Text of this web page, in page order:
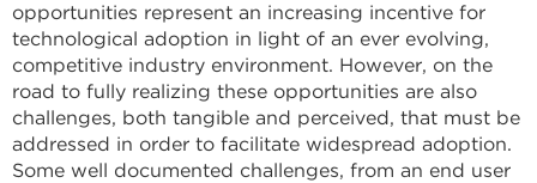
opportunities represent an increasing incentive for
technological adoption in light of an ever evolving,
competitive industry environment. However, on the
road to fully realizing these opportunities are also
challenges, both tangible and perceived, that must be
addressed in order to facilitate widespread adoption.
Some well documented challenges, from an end user